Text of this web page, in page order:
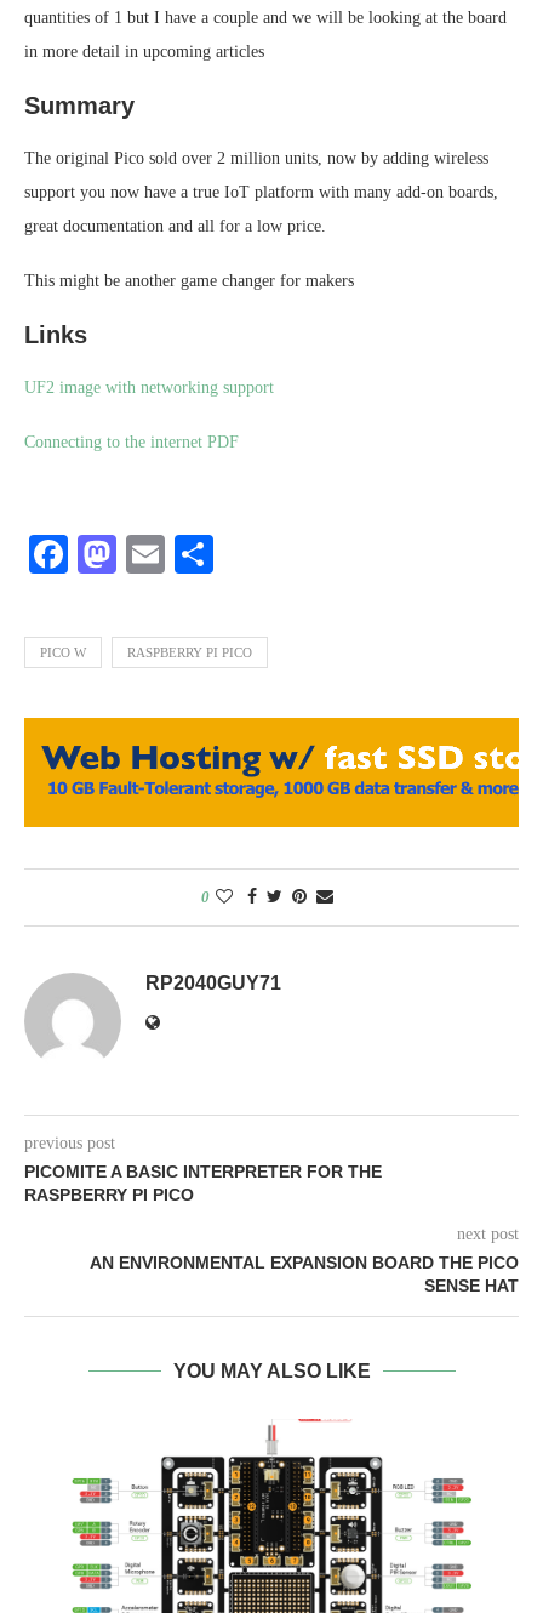
quantities of 1 but I have a couple and we will be looking at the board
in more detail in upcoming articles
Summary
The original Pico sold over 2 million units, now by adding wireless
support you now have a true IoT platform with many add-on boards,
great documentation and all for a low price.
This might be another game changer for makers
Links
UF2 image with networking support
Connecting to the internet PDF
Facebook
Mastodon
Email
PICO W RASPBERRY PI PICO
0
RP2040GUY71
previous post
PICOMITE A BASIC INTERPRETER FOR THE
RASPBERRY PI PICO
next post
AN ENVIRONMENTAL EXPANSION BOARD THE PICO
SENSE HAT
YOU MAY ALSO LIKE